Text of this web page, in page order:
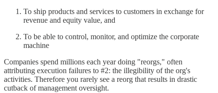
To ship products and services to customers in exchange for
revenue and equity value, and
To be able to control, monitor, and optimize the corporate
machine
Companies spend millions each year doing "reorgs," often
attributing execution failures to #2: the illegibility of the org's
activities. Therefore you rarely see a reorg that results in drastic
cutback of management oversight.